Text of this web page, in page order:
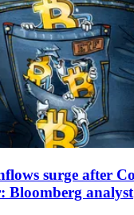
surge after
Bloomberg analyst